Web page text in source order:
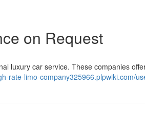
on Request
luxury car service. These companies
rate-limo-company325966.plpwiki.com/